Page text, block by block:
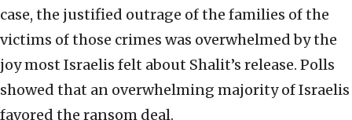
case, the justified outrage of the families of the
victims of those crimes was overwhelmed by the
joy most Israelis felt about Shalit’s release. Polls
showed that an overwhelming majority of Israelis
favored the ransom deal.